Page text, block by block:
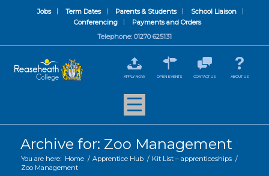
Jobs Term Dates Parents & Students
School Liaison
Conferencing
Payments and Orders
Telephone: 01270 625131
APPLY NOW OPEN EVENTS CONTACT US ABOUT US
Archive for: Zoo Management
You are here: Home / Apprentice Hub / Kit List – apprenticeships /
Zoo Management